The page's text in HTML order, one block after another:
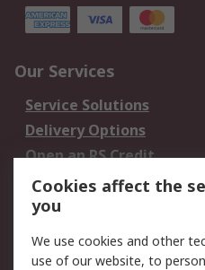
Our Services
Service Solutions
Delivery Options
Open an RS Credit
Account
Scheduled Orders
Legal
Cookies affect the
you
We use cookies and other
use of our website, to